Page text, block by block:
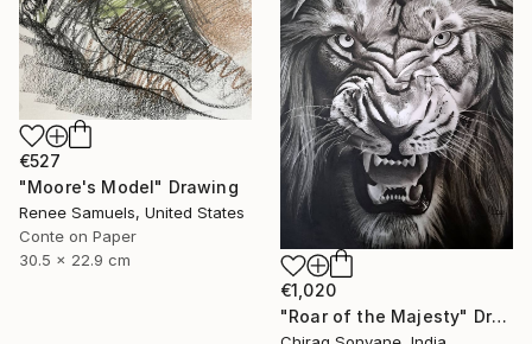
€527
"Moore's Model" Drawing
Renee Samuels, United States
Conte on Paper
30.5 x 22.9 cm
€1,020
"Roar of the Majesty" Drawing